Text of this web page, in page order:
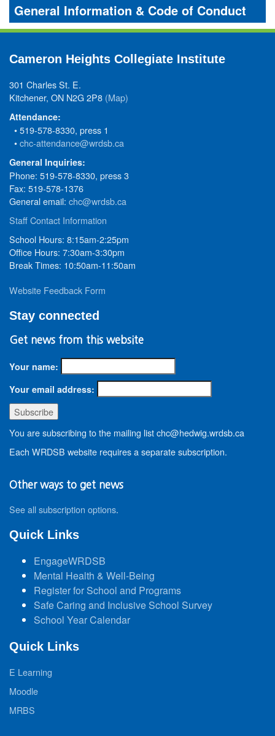
General Information & Code of Conduct
Cameron Heights Collegiate Institute
301 Charles St. E.
Kitchener, ON N2G 2P8 (Map)
Attendance:
• 519-578-8330, press 1
•chc-attendance@wrdsb.ca
General Inquiries:
Phone: 519-578-8330, press 3
Fax: 519-578-1376
General email: chc@wrdsb.ca
Staff Contact Information
School Hours: 8:15am-2:25pm
Office Hours: 7:30am-3:30pm
Break Times: 10:50am-11:50am
Website Feedback Form
Stay connected
Get news from this website
Your name:
Your email address:
You are subscribing to the mailing list chc@hedwig.wrdsb.ca
Each WRDSB website requires a separate subscription.
Other ways to get news
See all subscription options.
Quick Links
EngageWRDSB
Mental Health & Well-Being
Register for School and Programs
Safe Caring and Inclusive School Survey
School Year Calendar
Quick Links
E Learning
Moodle
MRBS